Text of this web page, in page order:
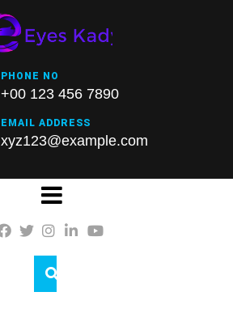
PHONE NO
+00 123 456 7890
EMAIL ADDRESS
xyz123@example.com